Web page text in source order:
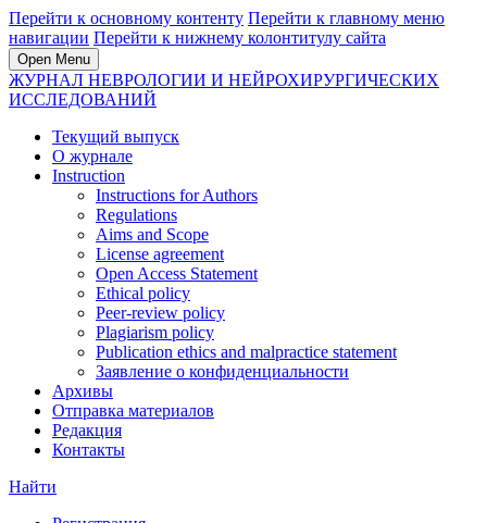
Перейти к основному контенту Перейти к главному меню
навигации Перейти к нижнему колонтитулу сайта
Open Menu
ЖУРНАЛ НЕВРОЛОГИИ И НЕЙРОХИРУРГИЧЕСКИХ
ИССЛЕДОВАНИЙ
Текущий выпуск
О журнале
Instruction
Instructions for Authors
Regulations
Aims and Scope
License agreement
Open Access Statement
Ethical policy
Peer-review policy
Plagiarism policy
Publication ethics and malpractice statement
Заявление о конфиденциальности
Архивы
Отправка материалов
Редакция
Контакты
Найти